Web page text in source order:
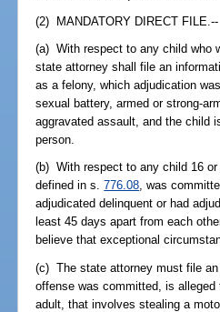
(2) MANDATORY DIRECT FILE.--
(a) With respect to any child who
state attorney shall file an
as a felony, which adjudication
sexual battery, armed or strong-
aggravated assault, and the child
person.
(b) With respect to any child 16
defined in s.776.08, was
adjudicated delinquent or had
least 45 days apart from each
believe that exceptional
(c) The state attorney must file
offense was committed, is
adult, that involves stealing a